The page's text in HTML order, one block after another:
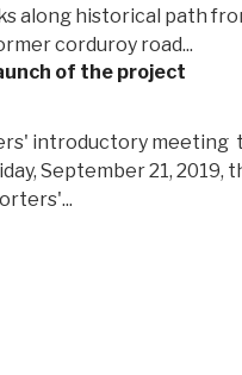
along historical path
corduroy road...
of the project
introductory meeting
September 21,